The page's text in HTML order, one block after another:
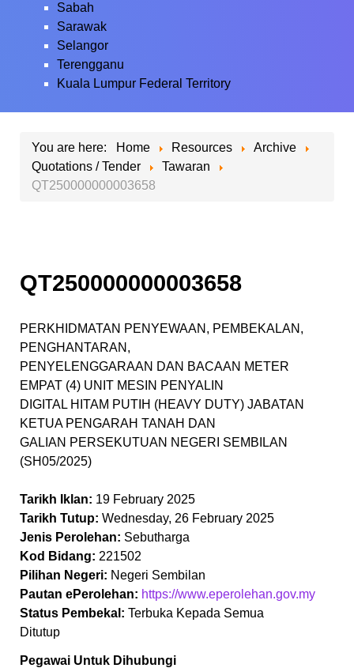
Sabah
Sarawak
Selangor
Terengganu
Kuala Lumpur Federal Territory
You are here: Home Resources
Archive
Quotations / Tender
Tawaran
QT250000000003658
QT250000000003658
PERKHIDMATAN PENYEWAAN, PEMBEKALAN,
PENGHANTARAN,
PENYELENGGARAAN DAN BACAAN METER
EMPAT (4) UNIT MESIN PENYALIN
DIGITAL HITAM PUTIH (HEAVY DUTY) JABATAN
KETUA PENGARAH TANAH DAN
GALIAN PERSEKUTUAN NEGERI SEMBILAN
(SH05/2025)
Tarikh Iklan: 19 February 2025
Tarikh Tutup: Wednesday, 26 February 2025
Jenis Perolehan: Sebutharga
Kod Bidang: 221502
Pilihan Negeri: Negeri Sembilan
Pautan ePerolehan: https://www.eperolehan.gov.my
Status Pembekal: Terbuka Kepada Semua
Ditutup
Pegawai Untuk Dihubungi